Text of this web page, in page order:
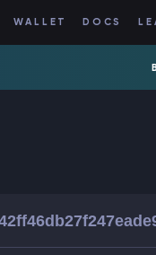
WALLET DOCS